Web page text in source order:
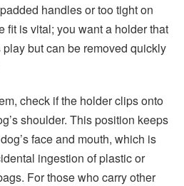
handles or too tight on
fit is vital; you want a holder that
but can be removed quickly
check if the holder clips onto
shoulder. This position keeps
face and mouth, which is
ingestion of plastic or
For those who carry other